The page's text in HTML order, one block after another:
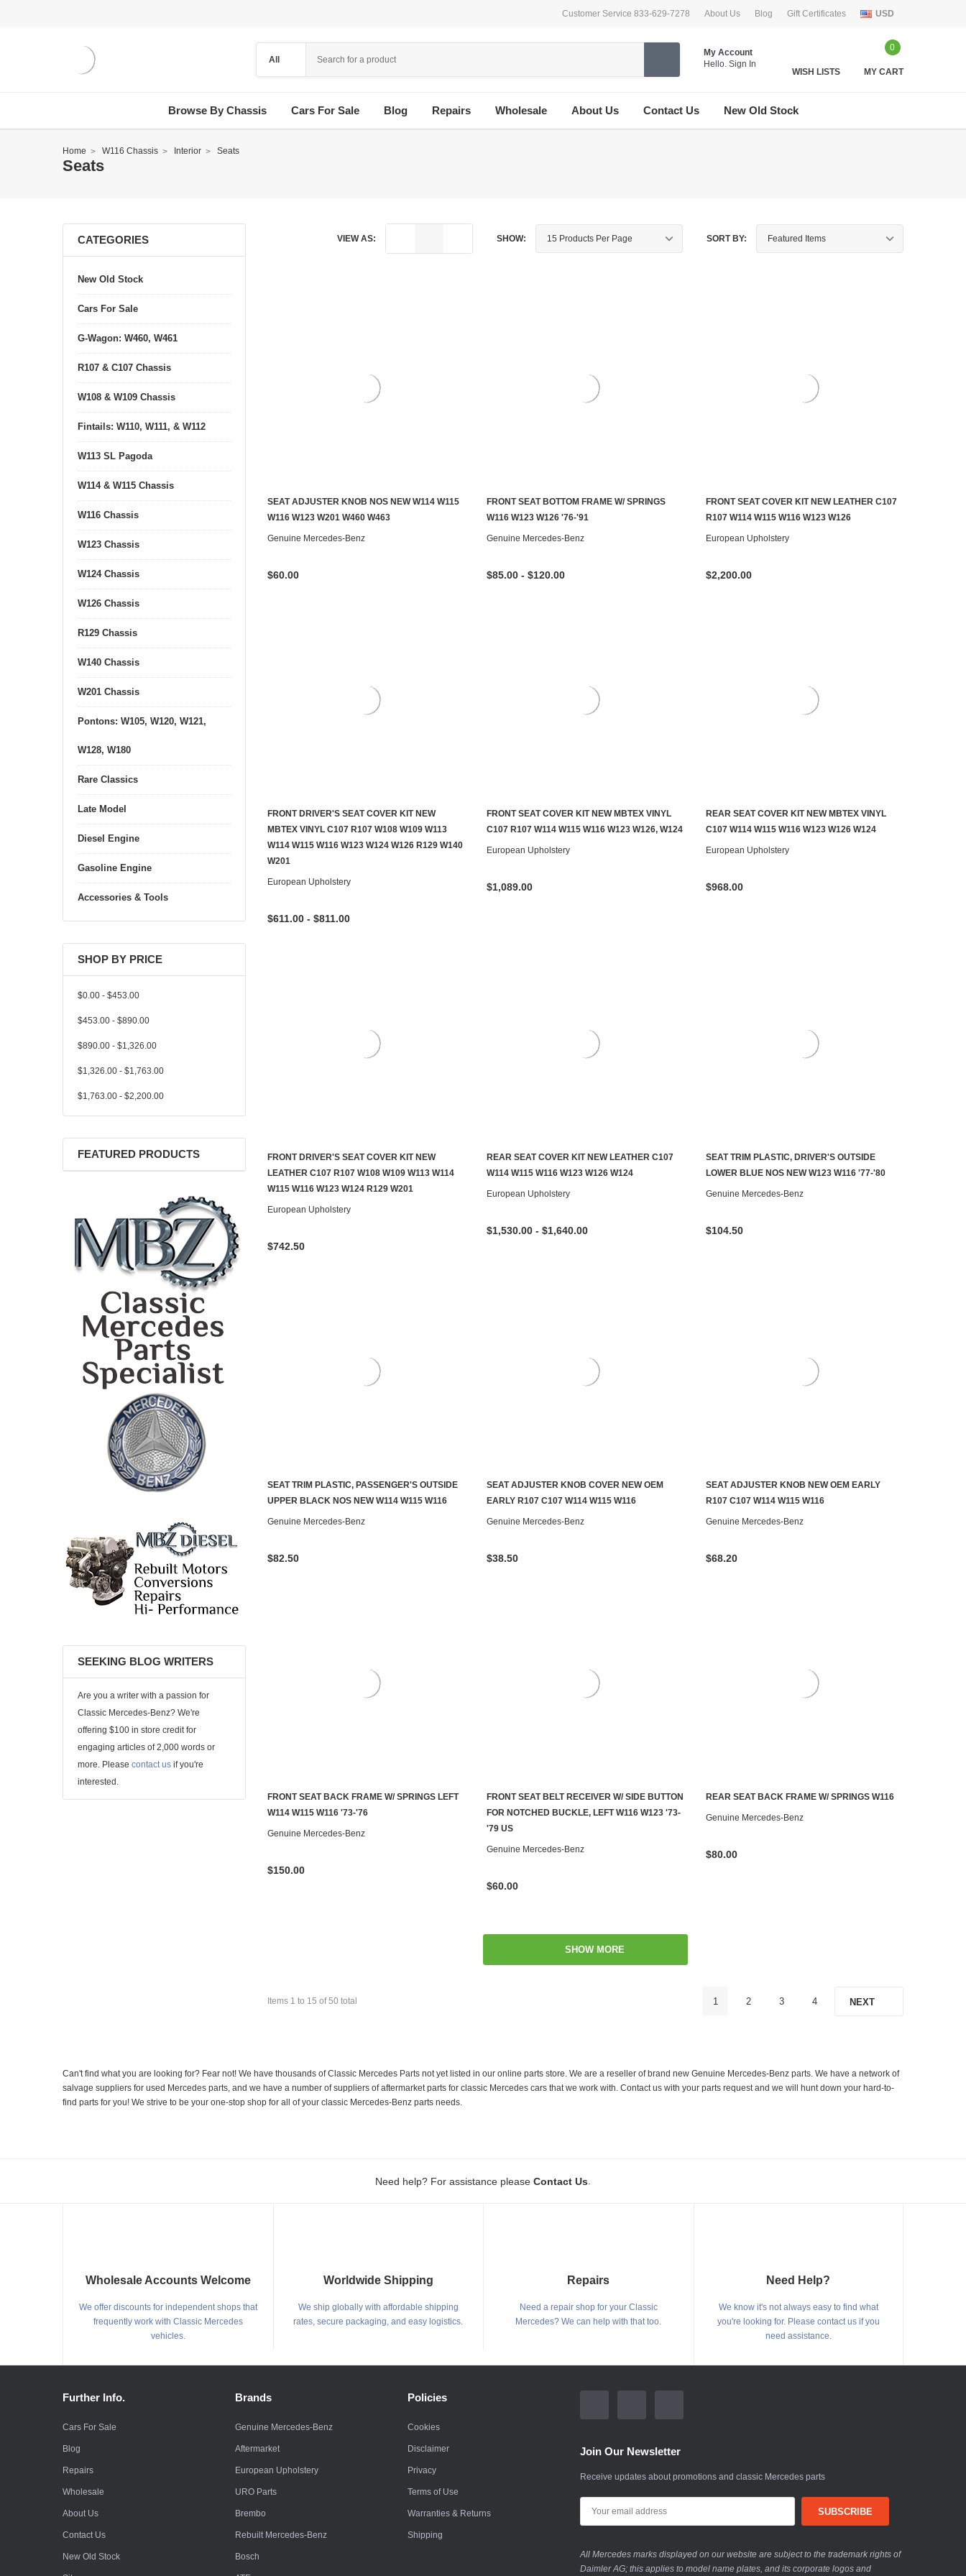
Customer Service 833-629-7278 About Us Blog Gift Certificates USD
My Account
Hello. Sign In
WISH LISTS
0
MY CART
Browse By Chassis Cars For Sale Blog Repairs Wholesale About Us Contact Us New Old Stock
Home W116 Chassis Interior Seats
Seats
CATEGORIES
New Old Stock
Cars For Sale
G-Wagon: W460, W461
R107 & C107 Chassis
W108 & W109 Chassis
Fintails: W110, W111, & W112
W113 SL Pagoda
W114 & W115 Chassis
W116 Chassis
W123 Chassis
W124 Chassis
W126 Chassis
R129 Chassis
W140 Chassis
W201 Chassis
Pontons: W105, W120, W121,
W128, W180
Rare Classics
Late Model
Diesel Engine
Gasoline Engine
Accessories & Tools
SHOP BY PRICE
$0.00 - $453.00
$453.00 - $890.00
$890.00 - $1,326.00
$1,326.00 - $1,763.00
$1,763.00 - $2,200.00
FEATURED PRODUCTS
SEEKING BLOG WRITERS
Are you a writer with a passion for
Classic Mercedes-Benz? We're
offering $100 in store credit for
engaging articles of 2,000 words or
more. Please contact us if you're
interested.
VIEW AS: SHOW: SORT BY:
ADD TO CART
SEAT ADJUSTER KNOB NOS NEW W114 W115
W116 W123 W201 W460 W463
Genuine Mercedes-Benz
$60.00
CHOOSE OPTIONS
FRONT SEAT BOTTOM FRAME W/ SPRINGS
W116 W123 W126 '76-'91
Genuine Mercedes-Benz
$85.00 - $120.00
CHOOSE OPTIONS
FRONT SEAT COVER KIT NEW LEATHER C107
R107 W114 W115 W116 W123 W126
European Upholstery
$2,200.00
CHOOSE OPTIONS
FRONT DRIVER'S SEAT COVER KIT NEW
MBTEX VINYL C107 R107 W108 W109 W113
W114 W115 W116 W123 W124 W126 R129 W140
W201
European Upholstery
$611.00 - $811.00
CHOOSE OPTIONS
FRONT SEAT COVER KIT NEW MBTEX VINYL
C107 R107 W114 W115 W116 W123 W126, W124
European Upholstery
$1,089.00
CHOOSE OPTIONS
REAR SEAT COVER KIT NEW MBTEX VINYL
C107 W114 W115 W116 W123 W126 W124
European Upholstery
$968.00
CHOOSE OPTIONS
FRONT DRIVER'S SEAT COVER KIT NEW
LEATHER C107 R107 W108 W109 W113 W114
W115 W116 W123 W124 R129 W201
European Upholstery
$742.50
CHOOSE OPTIONS
REAR SEAT COVER KIT NEW LEATHER C107
W114 W115 W116 W123 W126 W124
European Upholstery
$1,530.00 - $1,640.00
ADD TO CART
SEAT TRIM PLASTIC, DRIVER'S OUTSIDE
LOWER BLUE NOS NEW W123 W116 '77-'80
Genuine Mercedes-Benz
$104.50
ADD TO CART
SEAT TRIM PLASTIC, PASSENGER'S OUTSIDE
UPPER BLACK NOS NEW W114 W115 W116
Genuine Mercedes-Benz
$82.50
ADD TO CART
SEAT ADJUSTER KNOB COVER NEW OEM
EARLY R107 C107 W114 W115 W116
Genuine Mercedes-Benz
$38.50
ADD TO CART
SEAT ADJUSTER KNOB NEW OEM EARLY
R107 C107 W114 W115 W116
Genuine Mercedes-Benz
$68.20
ADD TO CART
FRONT SEAT BACK FRAME W/ SPRINGS LEFT
W114 W115 W116 '73-'76
Genuine Mercedes-Benz
$150.00
CONTACT US TO SEE IF IT'S AVAILABLE
FRONT SEAT BELT RECEIVER W/ SIDE BUTTON
FOR NOTCHED BUCKLE, LEFT W116 W123 '73-
'79 US
Genuine Mercedes-Benz
$60.00
REAR SEAT BACK FRAME W/ SPRINGS W116
Genuine Mercedes-Benz
$80.00
SHOW MORE
Items 1 to 15 of50 total 1 2 3 4 NEXT
Can't find what you are looking for? Fear not! We have thousands of Classic Mercedes Parts not yet listed in our online parts store. We are a reseller of brand new Genuine Mercedes-Benz parts. We have a network of
salvage suppliers for used Mercedes parts, and we have a number of suppliers of aftermarket parts for classic Mercedes cars that we work with. Contact us with your parts request and we will hunt down your hard-to-
find parts for you! We strive to be your one-stop shop for all of your classic Mercedes-Benz parts needs.
Need help? For assistance please Contact Us
Wholesale Accounts Welcome
We offer discounts for independent shops that
frequently work with Classic Mercedes
vehicles.
Worldwide Shipping
We ship globally with affordable shipping
rates, secure packaging, and easy logistics.
Repairs
Need a repair shop for your Classic
Mercedes? We can help with that too.
Need Help?
We know it's not always easy to find what
you're looking for. Please contact us if you
need assistance.
Further Info.
Cars For Sale
Blog
Repairs
Wholesale
About Us
Contact Us
New Old Stock
Brands
Genuine Mercedes-Benz
Aftermarket
European Upholstery
URO Parts
Brembo
Rebuilt Mercedes-Benz
Bosch
Policies
Cookies
Disclaimer
Privacy
Terms of Use
Warranties & Returns
Shipping
Join Our Newsletter
Receive updates about promotions and classic Mercedes parts
All Mercedes marks displayed on our website are subject to the trademark rights of
Daimler AG; this applies to model name plates, and its corporate logos and